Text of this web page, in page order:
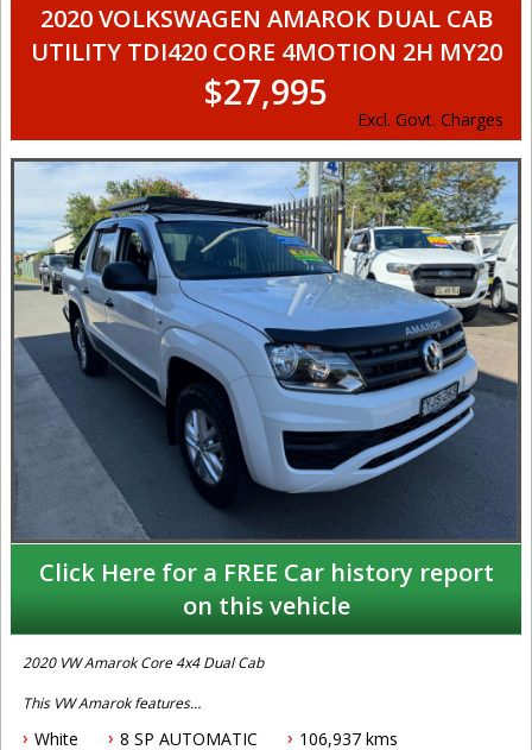
2020 VOLKSWAGEN AMAROK DUAL CAB
UTILITY TDI420 CORE 4MOTION 2H MY20
$27,995
Excl. Govt. Charges
Click Here for a FREE Car history report
on this vehicle
2020 VW Amarok Core 4x4 Dual Cab
This VW Amarok features
- 2.0L turbo diesel engine
White 8 SP AUTOMATIC
106,937 kms